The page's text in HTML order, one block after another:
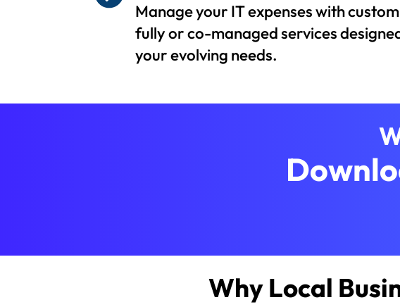
Manage your IT expenses with
fully or co-managed services
your evolving needs.
Why Local